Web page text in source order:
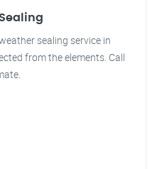
sealing service in
from the elements. Call